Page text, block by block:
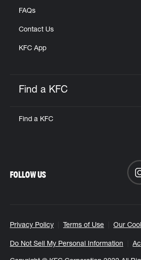
FAQs
Contact Us
KFC App
Find a KFC
Find a KFC
Privacy Policy Terms of Use Our
Do Not Sell My Personal Information
FOLLOW US